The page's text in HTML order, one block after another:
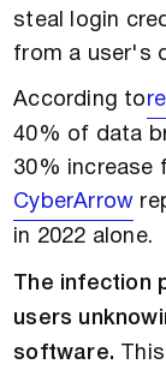
steal login
from a user's
According to
40% of data
30% increase
CyberArrow
in 2022 alone.
The infection
users
software.